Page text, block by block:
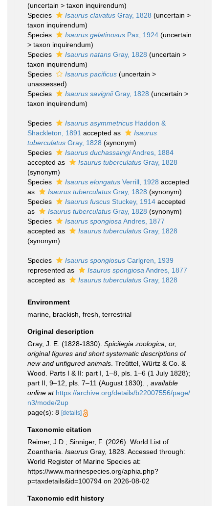
(uncertain > taxon inquirendum)
Species
Isaurus clavatus Gray, 1828 (uncertain >
taxon inquirendum)
Species
Isaurus gelatinosus Pax, 1924 (uncertain
> taxon inquirendum)
Species
Isaurus natans Gray, 1828 (uncertain >
taxon inquirendum)
Species
Isaurus pacificus (uncertain >
unassessed)
Species
Isaurus savigniiGray, 1828 (uncertain >
taxon inquirendum)
Species Isaurus asymmetricus Haddon &
Shackleton, 1891 accepted as
Isaurus
tuberculatus Gray, 1828 (synonym)
Species
Isaurus duchassaingiAndres, 1884
accepted as
Isaurus tuberculatus Gray, 1828
(synonym)
Species
Isaurus elongatus Verrill, 1928 accepted
as
Isaurus tuberculatus Gray, 1828 (synonym)
Species
Isaurus fuscus Stuckey, 1914 accepted
as
Isaurus tuberculatus Gray, 1828 (synonym)
Species
Isaurus spongiosa Andres, 1877
accepted as
Isaurus tuberculatus Gray, 1828
(synonym)
Species Isaurus spongiosus Carlgren, 1939
represented as
Isaurus spongiosa Andres, 1877
accepted as
Isaurus tuberculatus Gray, 1828
Environment
marine, brackish fresh terrestrial
Original description
Gray, J. E. (1828-1830). Spicilegia zoologica; or,
original figures and short systematic descriptions of
new and unfigured animals . Treüttel, Würtz & Co. &
Wood. Parts I & II: part I, 1–8, pls. 1–6 (1 July 1828);
part II, 9–12, pls. 7–11 (August 1830).
available
online at https://archive.org/details/b22007556/page/
n3/mode/2up
page(s): 8 [details]
Taxonomic citation
Reimer, J.D.; Sinniger, F. (2026). World List of
Zoantharia. Isaurus Gray, 1828. Accessed through:
World Register of Marine Species at:
https://www.marinespecies.org/aphia.php?
p=taxdetails&id=100794 on 2026-08-02
Taxonomic edit history